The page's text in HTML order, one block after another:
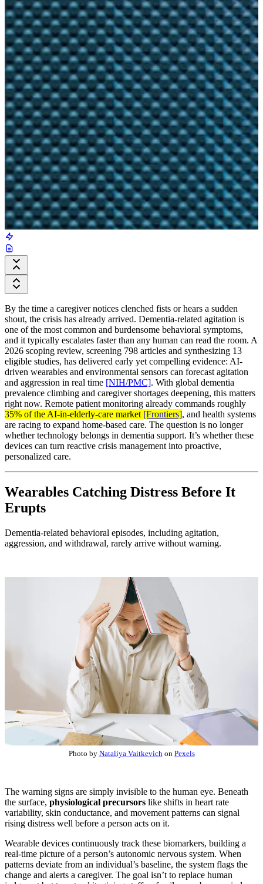
By the time a caregiver notices clenched fists or hears a sudden
shout, the crisis has already arrived. Dementia-related agitation is
one of the most common and burdensome behavioral symptoms,
and it typically escalates faster than any human can read the room. A
2026 scoping review, screening 798 articles and synthesizing 13
eligible studies, has delivered early yet compelling evidence: AI-
driven wearables and environmental sensors can forecast agitation
and aggression in real time [NIH/PMC]. With global dementia
prevalence climbing and caregiver shortages deepening, this matters
right now. Remote patient monitoring already commands roughly
35% of the AI-in-elderly-care market [Frontiers], and health systems
are racing to expand home-based care. The question is no longer
whether technology belongs in dementia support. It’s whether these
devices can turn reactive crisis management into proactive,
personalized care.
Wearables Catching Distress Before It
Erupts
Dementia-related behavioral episodes, including agitation,
aggression, and withdrawal, rarely arrive without warning.
Photo by Nataliya Vaitkevichon Pexels
The warning signs are simply invisible to the human eye. Beneath
the surface, physiological precursors like shifts in heart rate
variability, skin conductance, and movement patterns can signal
rising distress well before a person acts on it.
Wearable devices continuously track these biomarkers, building a
real-time picture of a person’s autonomic nervous system. When
patterns deviate from an individual’s baseline, the system flags the
change and alerts a caregiver. The goal isn’t to replace human